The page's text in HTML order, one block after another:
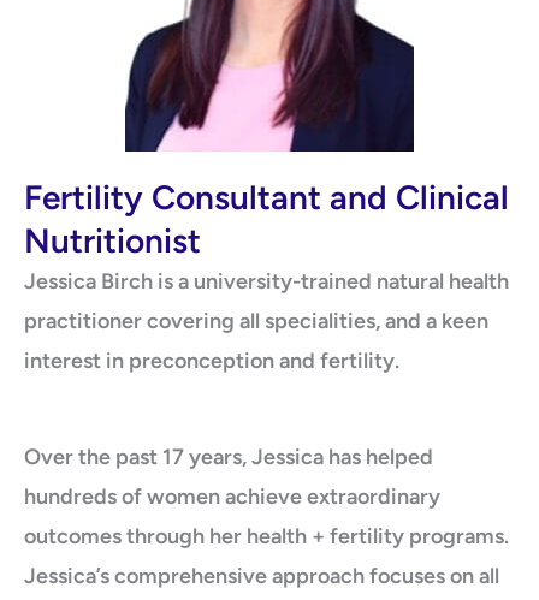
Fertility Consultant and Clinical
Nutritionist
Jessica Birch is a university-trained natural health
practitioner covering all specialities, and a keen
interest in preconception and fertility.
Over the past 17 years, Jessica has helped
hundreds of women achieve extraordinary
outcomes through her health + fertility programs.
Jessica’s comprehensive approach focuses on all